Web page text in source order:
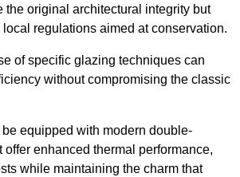
the original architectural integrity but
regulations aimed at conservation.
of specific glazing techniques can
without compromising the classic
equipped with modern double-
enhanced thermal performance,
while maintaining the charm that